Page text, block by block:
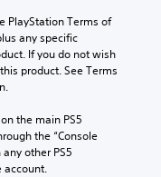
PlayStation Terms of
any specific
If you do not wish
product. See Terms
the main PS5
the “Console
other PS5
account.